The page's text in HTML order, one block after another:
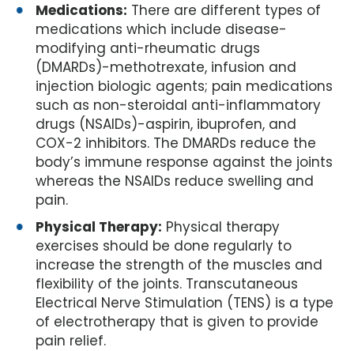
Medications: There are different types of
medications which include disease-
modifying anti-rheumatic drugs
(DMARDs)-methotrexate, infusion and
injection biologic agents; pain medications
such as non-steroidal anti-inflammatory
drugs (NSAIDs)-aspirin, ibuprofen, and
COX-2 inhibitors. The DMARDs reduce the
body’s immune response against the joints
whereas the NSAIDs reduce swelling and
pain.
Physical Therapy: Physical therapy
exercises should be done regularly to
increase the strength of the muscles and
flexibility of the joints. Transcutaneous
Electrical Nerve Stimulation (TENS) is a type
of electrotherapy that is given to provide
pain relief.